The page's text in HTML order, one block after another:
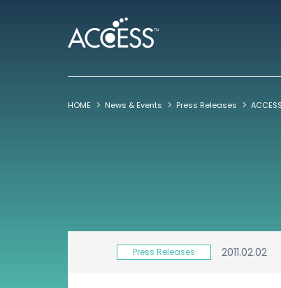
HOME News & Events Press Releases
Press Releases 2011.02.02